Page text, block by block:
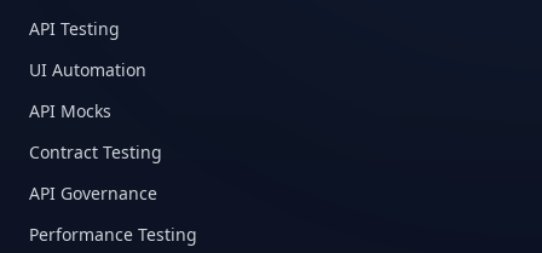
API Testing
UI Automation
API Mocks
Contract Testing
API Governance
Performance Testing